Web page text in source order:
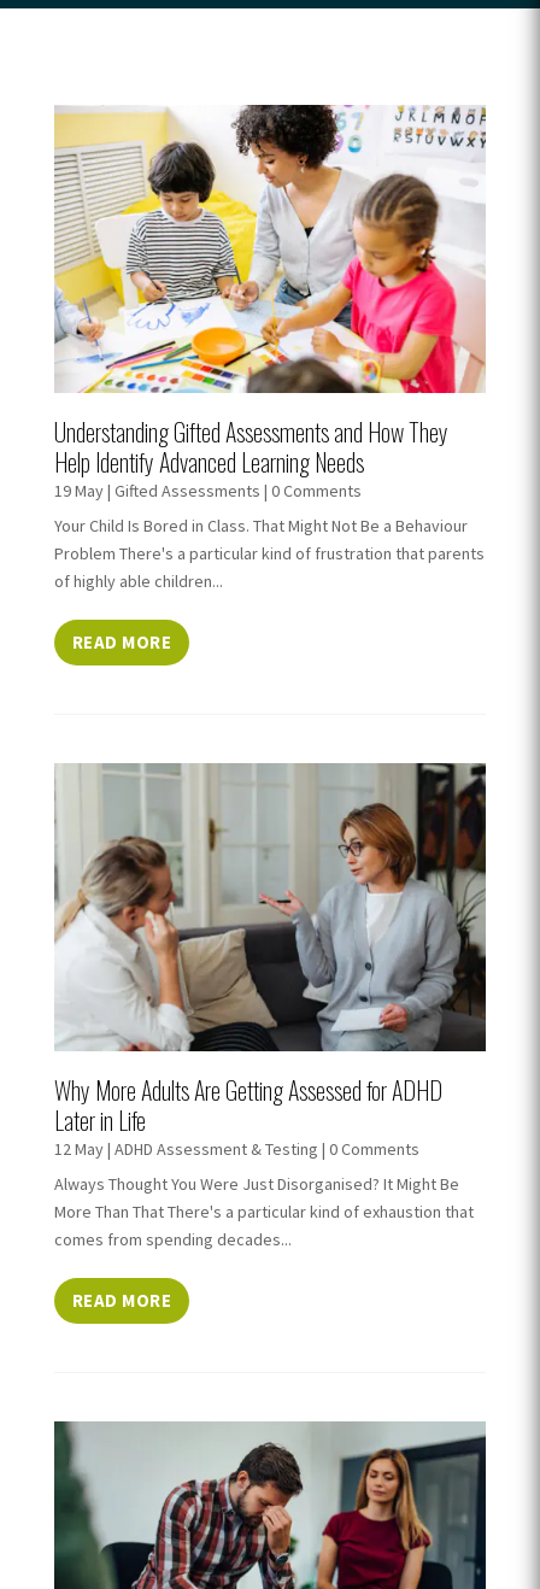
Understanding Gifted Assessments and How They
Help Identify Advanced Learning Needs
19 May| Gifted Assessments | 0 Comments
Your Child Is Bored in Class. That Might Not Be a Behaviour
Problem There's a particular kind of frustration that parents
of highly able children...
READ MORE
Why More Adults Are Getting Assessed for ADHD
Later in Life
12 May| ADHD Assessment & Testing | 0 Comments
Always Thought You Were Just Disorganised? It Might Be
More Than That There's a particular kind of exhaustion that
comes from spending decades...
READ MORE